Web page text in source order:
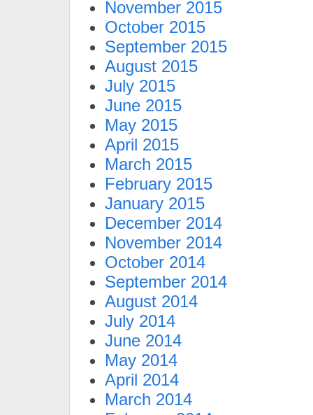
November 2015
October 2015
September 2015
August 2015
July 2015
June 2015
May 2015
April 2015
March 2015
February 2015
January 2015
December 2014
November 2014
October 2014
September 2014
August 2014
July 2014
June 2014
May 2014
April 2014
March 2014